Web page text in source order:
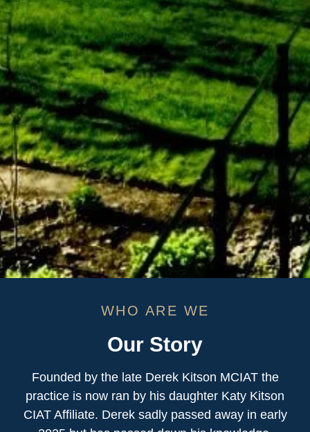
WHO ARE WE
Our Story
Founded by the late Derek Kitson MCIAT the
practice is now ran by his daughter Katy Kitson
CIAT Affiliate. Derek sadly passed away in early